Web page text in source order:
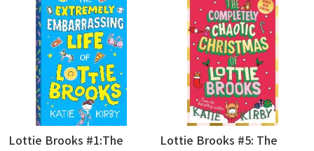
Lottie Brooks #1:The
Lottie Brooks #5: The